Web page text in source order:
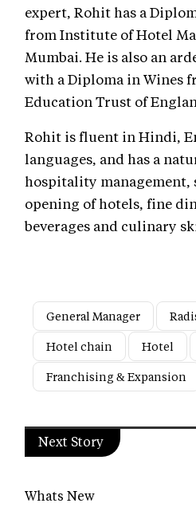
expert, Rohit has a
from Institute of Hotel
Mumbai. He is also an
with a Diploma in Wines
Education Trust of
Rohit is fluent in Hindi,
languages, and has a
hospitality
opening of hotels, fine
beverages and culinary
General Manager
Hotel chain
Hotel
Franchising & Expansion
Next Story
Whats New